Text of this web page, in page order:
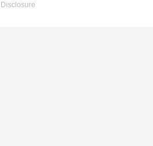
Disclosure